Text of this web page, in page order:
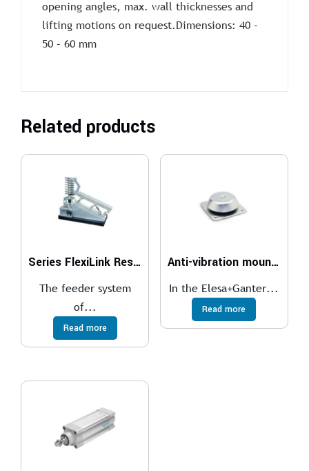
opening angles, max. wall thicknesses and
lifting motions on request.Dimensions: 40 –
50 – 60 mm
Related products
Series FlexiLink Resonance Conveyor System
The feeder system
of...
Read more
Anti-vibration mounts
In the Elesa+Ganter...
Read more